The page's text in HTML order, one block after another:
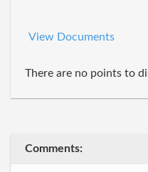
View Documents
There are no points to
Comments: